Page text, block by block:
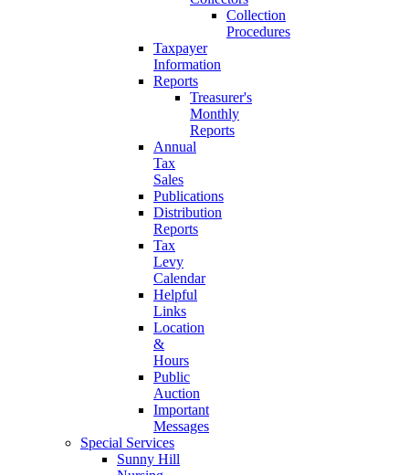
Collection
Procedures
Taxpayer
Information
Reports
Treasurer's
Monthly
Reports
Annual
Tax
Sales
Publications
Distribution
Reports
Tax
Levy
Calendar
Helpful
Links
Location
&
Hours
Public
Auction
Important
Messages
Special Services
Sunny Hill